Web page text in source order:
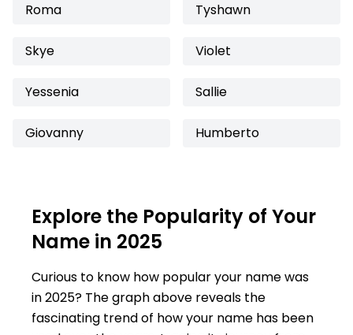
Roma Tyshawn
Skye Violet
Yessenia Sallie
Giovanny Humberto
Explore the Popularity of Your
Name in 2025
Curious to know how popular your name was
in 2025? The graph above reveals the
fascinating trend of how your name has been